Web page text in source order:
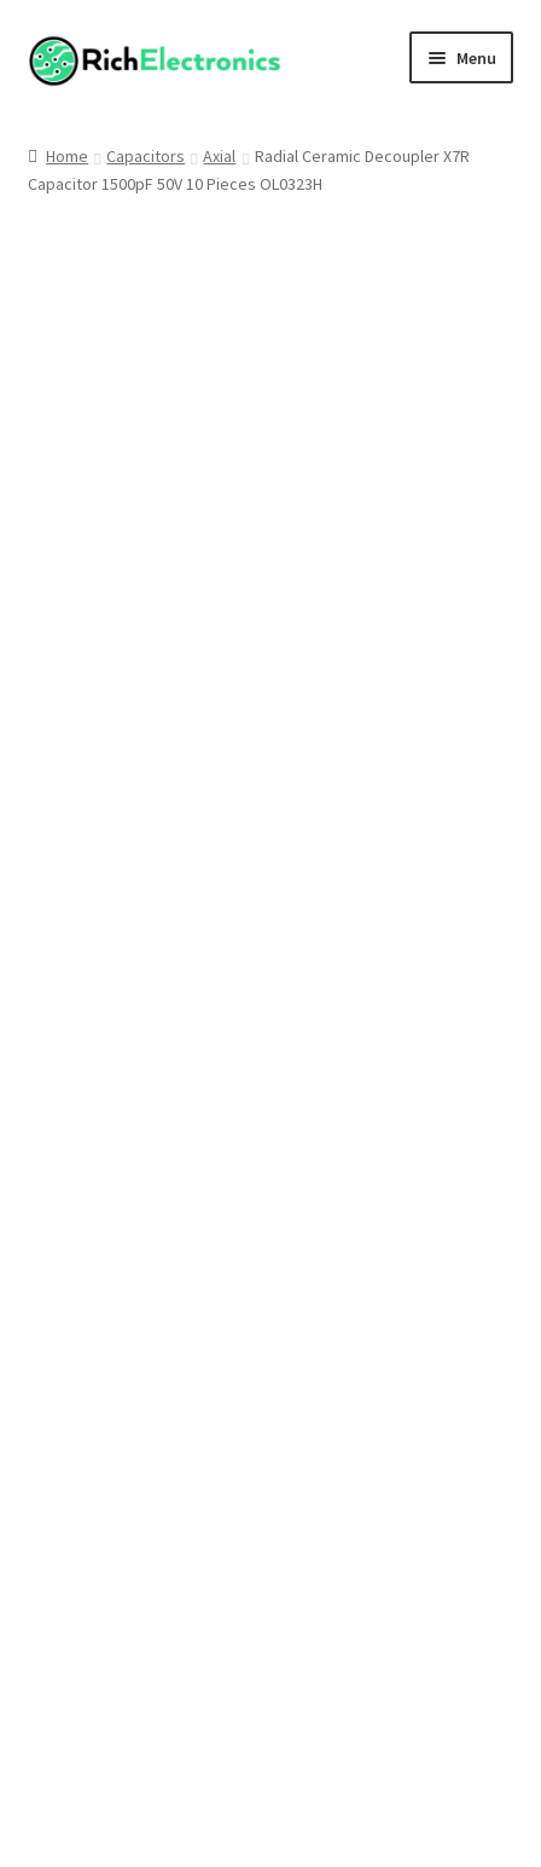
Menu
My Account
Home Capacitors Axial
Radial Ceramic Decoupler X7R
Capacitor 1500pF 50V 10 Pieces OL0323H